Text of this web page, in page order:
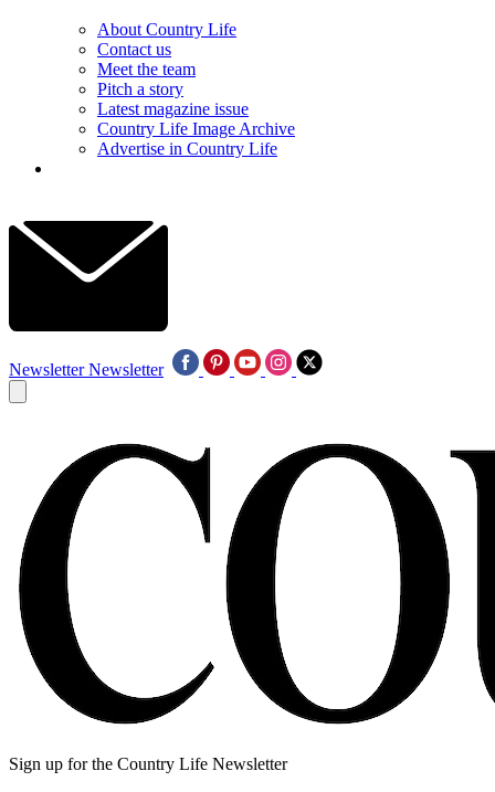
About Country Life
Contact us
Meet the team
Pitch a story
Latest magazine issue
Country Life Image Archive
Advertise in Country Life
Newsletter Newsletter
Sign up for the Country Life Newsletter